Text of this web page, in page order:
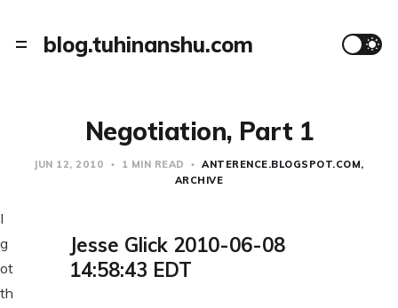
blog.tuhinanshu.com
Negotiation, Part 1
JUN 12, 2010 1 MIN READ
ANTERENCE.BLOGSPOT.COM
ARCHIVE
I
g
ot
th
Jesse Glick 2010-06-08
14:58:43 EDT